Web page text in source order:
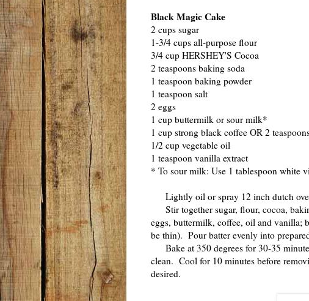
Black Magic Cake
2 cups sugar
1-3/4 cups all-purpose flour
3/4 cup HERSHEY'S Cocoa
2 teaspoons baking soda
1 teaspoon baking powder
1 teaspoon salt
2 eggs
1 cup buttermilk or sour milk*
1 cup strong black coffee OR 2
1/2 cup vegetable oil
1 teaspoon vanilla extract
* To sour milk: Use 1 tablespoon white
Lightly oil or spray 12 inch dutch
Stir together sugar, flour, cocoa,
eggs, buttermilk, coffee, oil and vanilla;
be thin). Pour batter evenly into
Bake at 350 degrees for 30-35
clean. Cool for 10 minutes before
desired.